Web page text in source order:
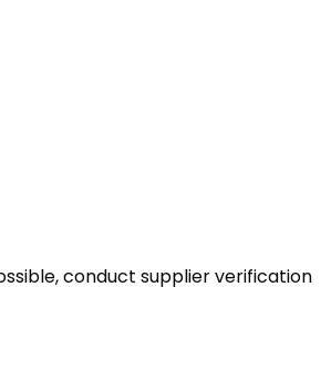
conduct supplier verification